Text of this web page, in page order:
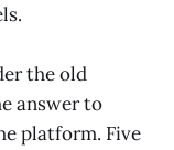
the old
answer to
platform. Five